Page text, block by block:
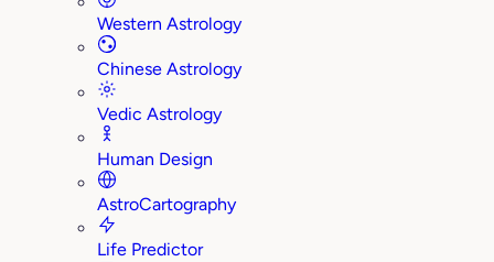
Western Astrology
Chinese Astrology
Vedic Astrology
Human Design
AstroCartography
Life Predictor